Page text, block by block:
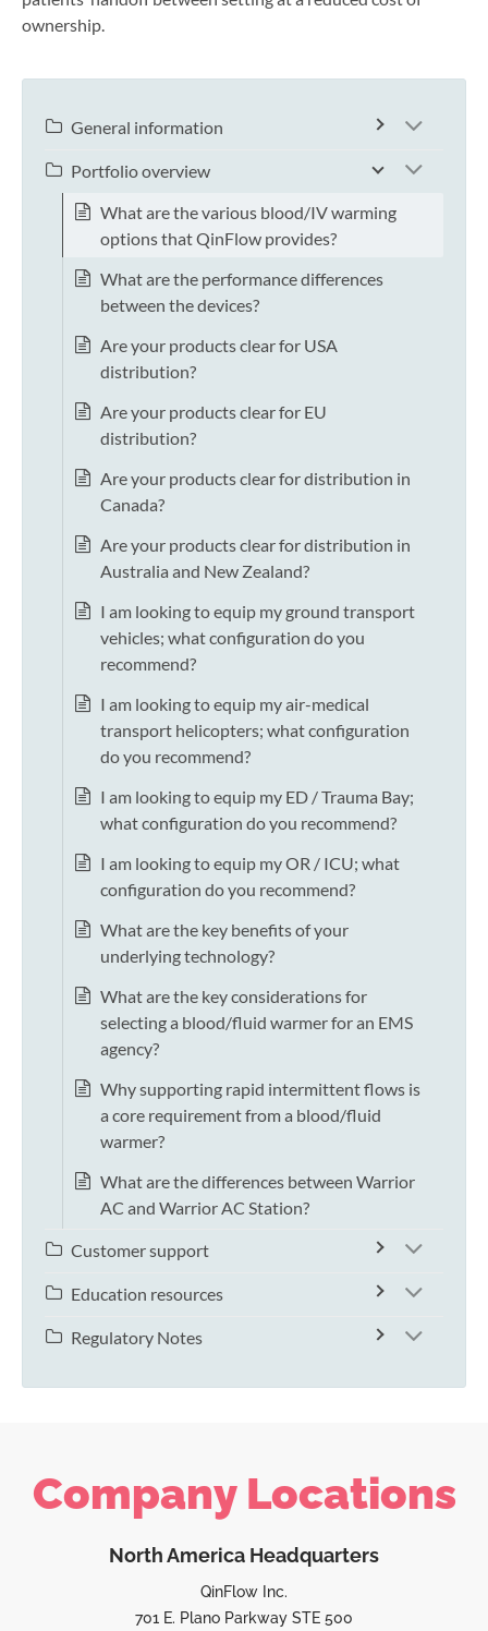
ownership.
General information
Portfolio overview
What are the various blood/IV warming
options that QinFlow provides?
What are the performance differences
between the devices?
Are your products clear for USA
distribution?
Are your products clear for EU
distribution?
Are your products clear for distribution in
Canada?
Are your products clear for distribution in
Australia and New Zealand?
I am looking to equip my ground transport
vehicles; what configuration do you
recommend?
I am looking to equip my air-medical
transport helicopters; what configuration
do you recommend?
I am looking to equip my ED / Trauma Bay;
what configuration do you recommend?
I am looking to equip my OR / ICU; what
configuration do you recommend?
What are the key benefits of your
underlying technology?
What are the key considerations for
selecting a blood/fluid warmer for an EMS
agency?
Why supporting rapid intermittent flows is
a core requirement from a blood/fluid
warmer?
What are the differences between Warrior
AC and Warrior AC Station?
Customer support
Education resources
Regulatory Notes
Company Locations
North America Headquarters
QinFlow Inc.
701 E. Plano Parkway STE 500